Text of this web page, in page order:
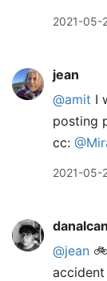
2021-05-
jean
@amit I
posting
cc:
2021-05-
@jean